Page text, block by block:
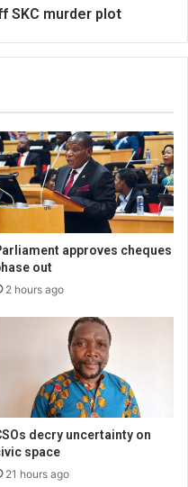
SKC murder plot
approves cheques
out
2 hours ago
decry uncertainty on
space
21 hours ago